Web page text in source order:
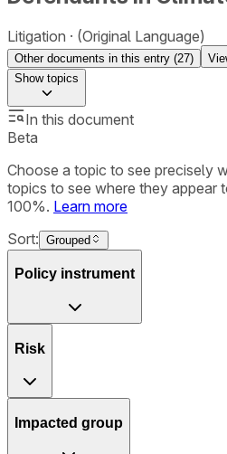
Litigation (Original Language)
Other documents in this entry (27)
Showtopics
In this document
Beta
Choose a topic to see precisely
topics to see where they appear
100%. Learn more
Sort: Grouped
Policy instrument
Risk
Impacted group